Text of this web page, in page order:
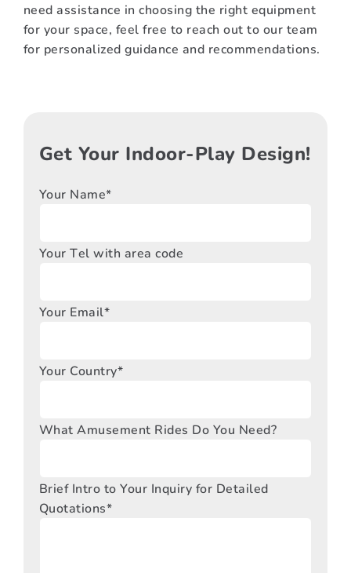
need assistance in choosing the right equipment
for your space, feel free to reach out to our team
for personalized guidance and recommendations.
Get Your Indoor-Play Design!
Your Name*
Your Tel with area code
Your Email*
Your Country*
What Amusement Rides Do You Need?
Brief Intro to Your Inquiry for Detailed
Quotations*